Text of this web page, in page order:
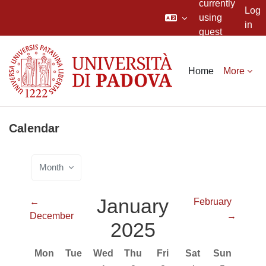
currently
using
guest
Log
in
Home More
Calendar
Month
←
December
January
2025
February
→
Monday
Mon Tuesday
Tue Wednesday
Wed Thursday
Thu Friday
Fri Saturday
Sat Sunday
Sun